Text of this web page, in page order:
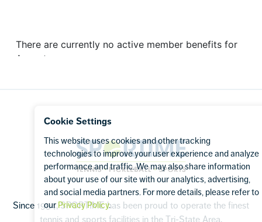
Sportime
Since 1994, SPORTIME has been proud to operate the finest
tennis and sports facilities in the Tri-State Area.
Cookie Settings
This website uses cookies and other tracking
technologies to improve your user experience and analyze
performance and traffic. We may also share information
about your use of our site with our analytics, advertising,
and social media partners. For more details, please refer to
our Privacy Policy.